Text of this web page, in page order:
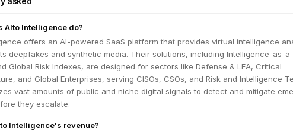
Alto Intelligence do?
offers an AI-powered SaaS platform that provides virtual intelligence
deepfakes and synthetic media. Their solutions, including Intelligence-as-a-
Global Risk Indexes, are designed for sectors like Defense & LEA, Critical
and Global Enterprises, serving CISOs, CSOs, and Risk and Intelligence
vast amounts of public and niche digital signals to detect and mitigate
they escalate.
Intelligence's revenue?